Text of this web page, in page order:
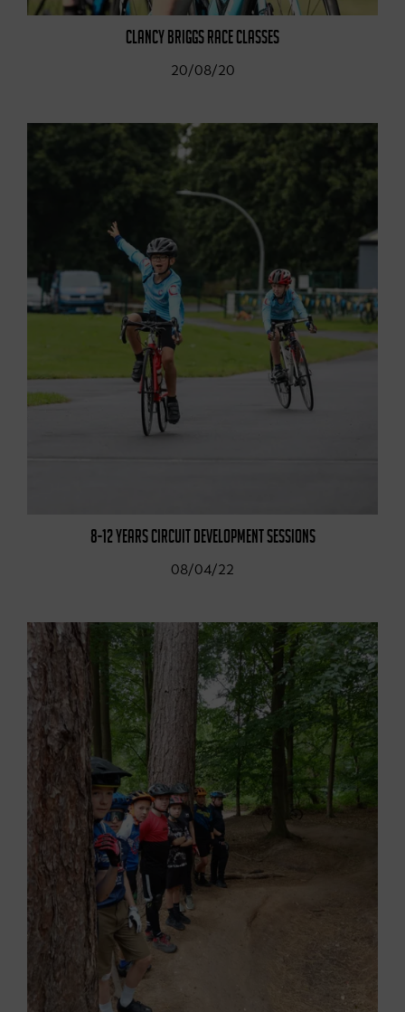
CLANCY BRIGGS RACE CLASSES
20/08/20
8-12 YEARS CIRCUIT DEVELOPMENT SESSIONS
08/04/22